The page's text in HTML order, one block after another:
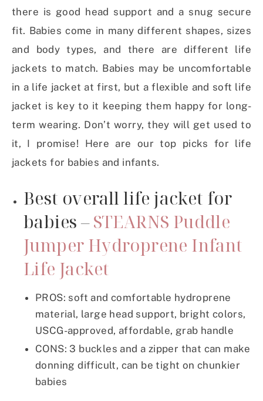
there is good head support and a snug secure
fit. Babies come in many different shapes, sizes
and body types, and there are different life
jackets to match. Babies may be uncomfortable
in a life jacket at first, but a flexible and soft life
jacket is key to it keeping them happy for long-
term wearing. Don’t worry, they will get used to
it, I promise! Here are our top picks for life
jackets for babies and infants.
Best overall life jacket for
babies –STEARNS Puddle
Jumper Hydroprene Infant
Life Jacket
PROS: soft and comfortable hydroprene
material, large head support, bright colors,
USCG-approved, affordable, grab handle
CONS: 3 buckles and a zipper that can make
donning difficult, can be tight on chunkier
babies